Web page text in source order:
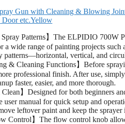
Gun with Cleaning & Blowing
Door etc.Yellow
Spray Patterns】The ELPIDIO 700W
a wide range of painting projects such
patterns—horizontal, vertical, and
& Cleaning Functions】Before
professional finish. After use,
faster, easier, and more thorough.
Clean】Designed for both beginners
manual for quick setup and
leftover paint and keep the
Control】The flow control knob